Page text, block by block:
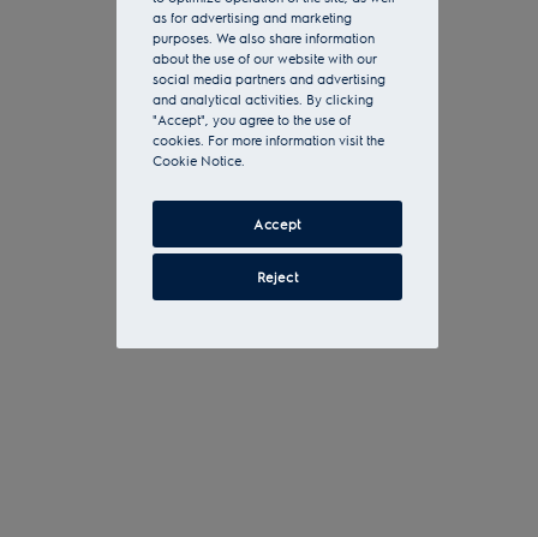
as for advertising and marketing
purposes. We also share information
about the use of our website with our
social media partners and advertising
and analytical activities. By clicking
"Accept", you agree to the use of
cookies. For more information visit the
Cookie Notice.
Accept
Reject